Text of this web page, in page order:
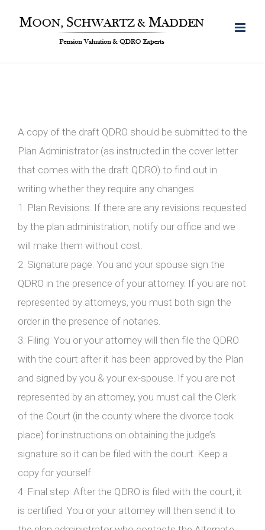
A copy of the draft QDRO should be submitted to the
Plan Administrator (as instructed in the cover letter
that comes with the draft QDRO) to find out in
writing whether they require any changes.
1. Plan Revisions: If there are any revisions requested
by the plan administration, notify our office and we
will make them without cost.
2. Signature page: You and your spouse sign the
QDRO in the presence of your attorney. If you are not
represented by attorneys, you must both sign the
order in the presence of notaries.
3. Filing: You or your attorney will then file the QDRO
with the court after it has been approved by the Plan
and signed by you & your ex-spouse. If you are not
represented by an attorney, you must call the Clerk
of the Court (in the county where the divorce took
place) for instructions on obtaining the judge’s
signature so it can be filed with the court. Keep a
copy for yourself.
4. Final step: After the QDRO is filed with the court, it
is certified. You or your attorney will then send it to